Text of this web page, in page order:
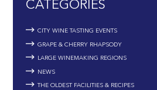
CATEGORIES
CITY WINE TASTING EVENTS
GRAPE & CHERRY RHAPSODY
LARGE WINEMAKING REGIONS
NEWS
THE OLDEST FACILITIES & RECIPES